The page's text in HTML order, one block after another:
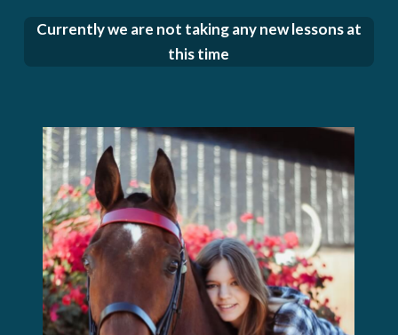
Currently we are not taking any new lessons at
this time